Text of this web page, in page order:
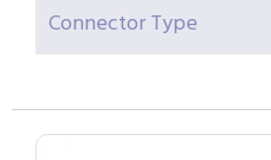
Connector Type